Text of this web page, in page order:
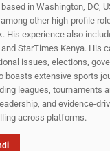
in Washington, DC,
other high-profile
His experience also
StarTimes Kenya. His
issues, elections,
boasts extensive sports
leagues, tournaments
and evidence-
across platforms.